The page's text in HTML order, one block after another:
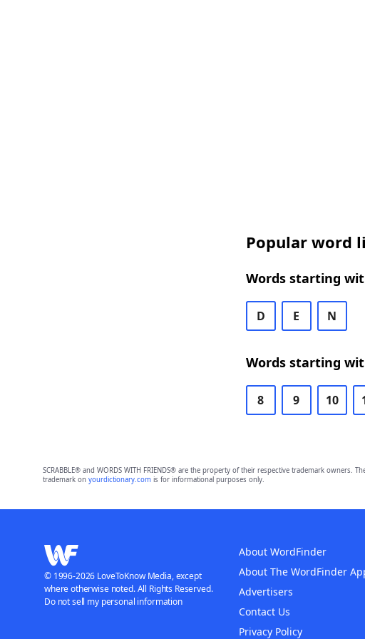
Popular word
Words starting
D E N
Words starting
8 9 10
SCRABBLE® and WORDS WITH FRIENDS® are the property of their respective trademark
trademark on yourdictionary.comis for informational purposes only.
About WordFinder
About The WordFinder
Advertisers
Contact Us
Privacy Policy
© 1996-2026 LoveToKnow Media, except
where otherwise noted. All Rights Reserved.
Do not sell my personal information